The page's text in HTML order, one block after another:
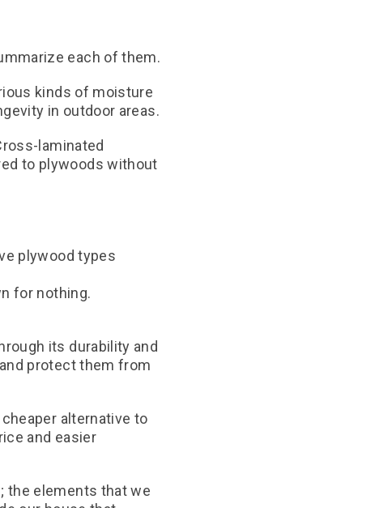
each of them.
kinds of moisture
in outdoor areas.
laminated
to plywoods without
plywood types
for nothing.
its durability and
protect them from
alternative to
and easier
the elements that we